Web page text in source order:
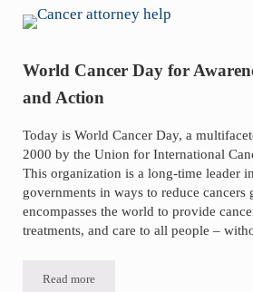
World Cancer Day for
and Action
Today is World Cancer Day, a
2000 by the Union for International
This organization is a long-time leader
governments in ways to reduce
encompasses the world to provide
treatments, and care to all people –
Read moreWorld Cancer Day for Awareness,